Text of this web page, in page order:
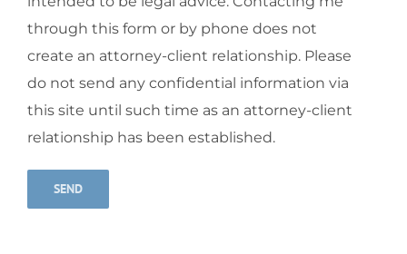
through this form or by phone does not
create an attorney-client relationship. Please
do not send any confidential information via
this site until such time as an attorney-client
relationship has been established.